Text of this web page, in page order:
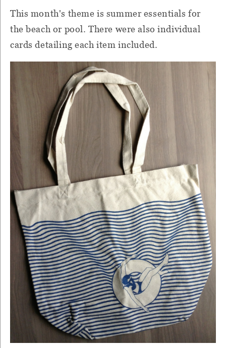
This month's theme is summer essentials for
the beach or pool. There were also individual
cards detailing each item included.